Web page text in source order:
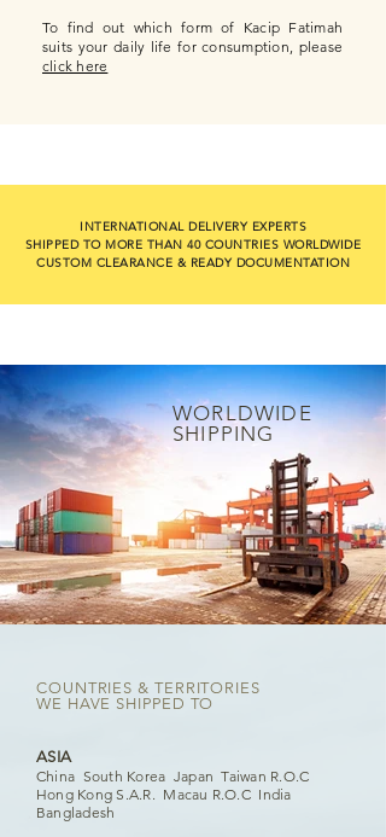
To find out which form of Kacip Fatimah
suits your daily life for consumption, please
click here
INTERNATIONAL DELIVERY EXPERTS
SHIPPED TO MORE THAN 40 COUNTRIES WORLDWIDE
CUSTOM CLEARANCE & READY DOCUMENTATION
WORLDWIDE
SHIPPING
COUNTRIES & TERRITORIES
WE HAVE SHIPPED TO
ASIA
China South Korea Japan Taiwan R.O.C
Hong Kong S.A.R. Macau R.O.C India
Bangladesh